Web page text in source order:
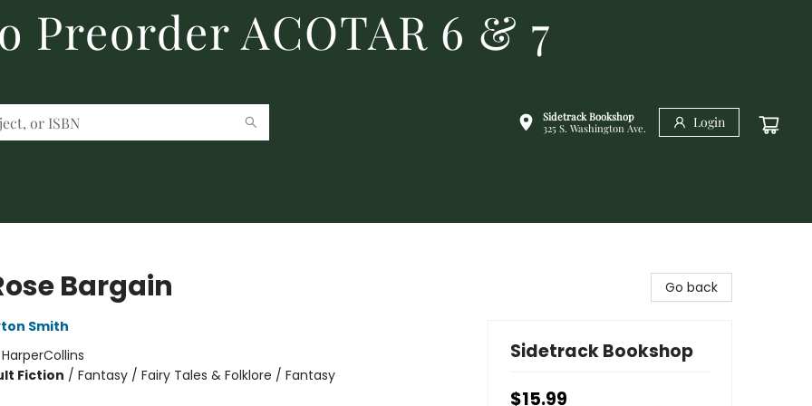
Preorder ACOTAR 6 & 7
Sidetrack Bookshop
325 S. Washington Ave.
Login
Bargain
Smith
HarperCollins
Fiction / Fantasy / Fairy Tales & Folklore / Fantasy
Go back
Sidetrack Bookshop
$15.99